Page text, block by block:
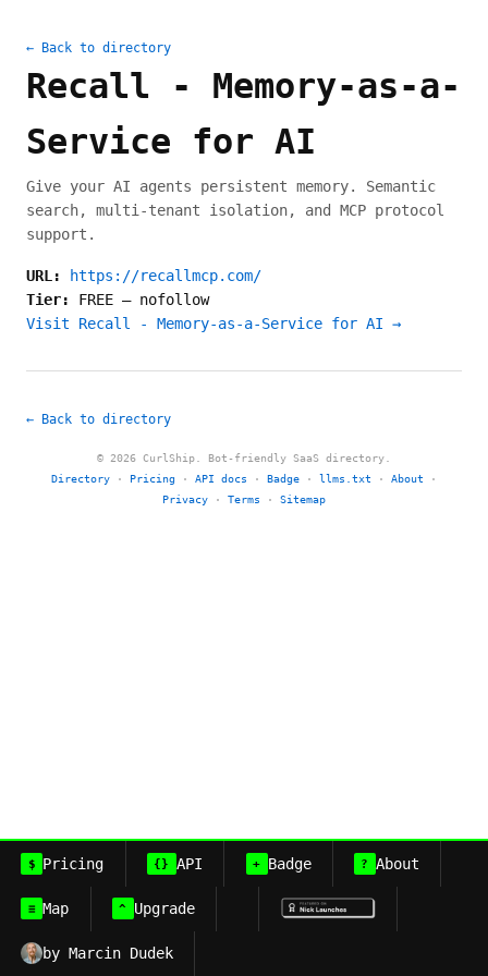
← Back to directory
Recall - Memory-as-a-
Service for AI
Give your AI agents persistent memory. Semantic
search, multi-tenant isolation, and MCP protocol
support.
URL:
https://recallmcp.com/
Tier: FREE — nofollow
Visit Recall - Memory-as-a-Service for AI →
← Back to directory
© 2026 CurlShip. Bot-friendly SaaS directory.
Directory · Pricing · API docs · Badge · llms.txt · About ·
Privacy · Terms · Sitemap
$ Pricing {} API + Badge ? About
≡ Map ^ Upgrade
by Marcin Dudek